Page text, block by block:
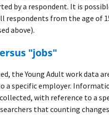
by a respondent. It is
respondents from the age of
above).
"jobs"
the Young Adult work data
a specific employer.
with reference to a
that counting